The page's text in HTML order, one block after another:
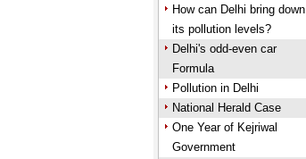
How can Delhi bring down
its pollution levels?
Delhi's odd-even car
Formula
Pollution in Delhi
National Herald Case
One Year of Kejriwal
Government